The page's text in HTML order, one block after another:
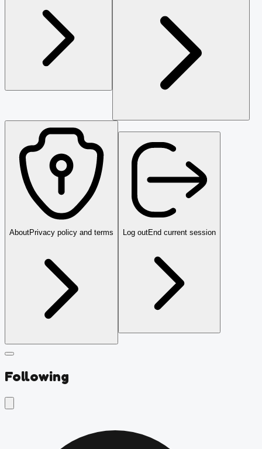
AboutPrivacy policy and terms Log outEnd current session
Following